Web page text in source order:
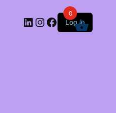
LinkedIn
Instagram
Facebook
Log in
0